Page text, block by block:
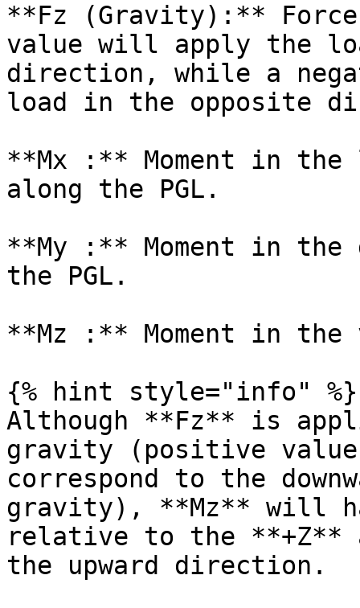
**Fz (Gravity):**
value will apply the
direction, while a
load in the opposite
**Mx :** Moment in
along the PGL.
**My :** Moment in
the PGL.
**Mz :** Moment in
{% hint style="info" %}
Although **Fz** is
gravity (positive
correspond to the
gravity), **Mz** will
relative to the **+Z**
the upward direction.